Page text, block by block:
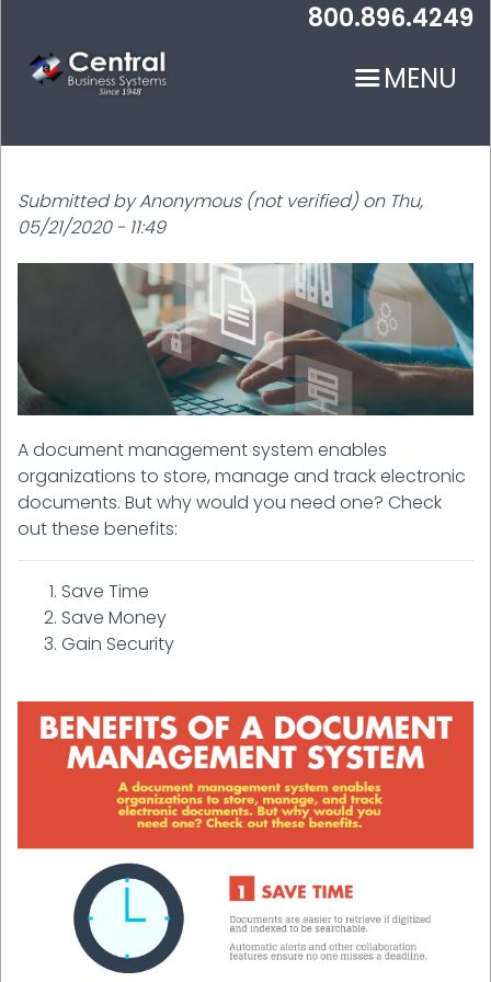
main
content
800.896.4249
MENU
Submitted byAnonymous (not verified) on Thu,
05/21/2020 - 11:49
A document management system enables
organizations to store, manage and track electronic
documents. But why would you need one? Check
out these benefits:
Save Time
Save Money
Gain Security